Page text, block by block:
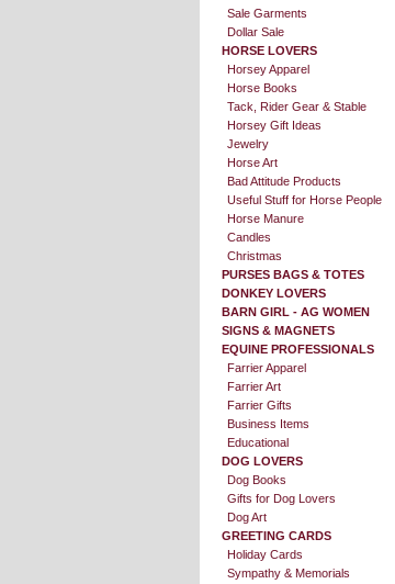
Sale Garments
Dollar Sale
HORSE LOVERS
Horsey Apparel
Horse Books
Tack, Rider Gear & Stable
Horsey Gift Ideas
Jewelry
Horse Art
Bad Attitude Products
Useful Stuff for Horse People
Horse Manure
Candles
Christmas
PURSES BAGS & TOTES
DONKEY LOVERS
BARN GIRL - AG WOMEN
SIGNS & MAGNETS
EQUINE PROFESSIONALS
Farrier Apparel
Farrier Art
Farrier Gifts
Business Items
Educational
DOG LOVERS
Dog Books
Gifts for Dog Lovers
Dog Art
GREETING CARDS
Holiday Cards
Sympathy & Memorials